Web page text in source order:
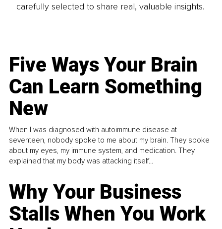
carefully selected to share real, valuable insights.
Five Ways Your Brain
Can Learn Something
New
When I was diagnosed with autoimmune disease at
seventeen, nobody spoke to me about my brain. They spoke
about my eyes, my immune system, and medication. They
explained that my body was attacking itself...
Why Your Business
Stalls When You Work